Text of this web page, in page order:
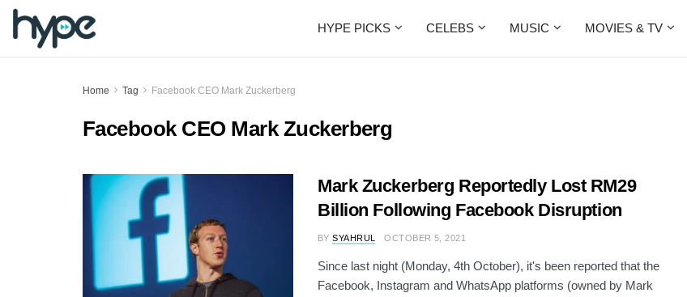
HYPE PICKS CELEBS MUSIC MOVIES & TV
Home Tag Facebook CEO Mark Zuckerberg
Facebook CEO Mark Zuckerberg
Mark Zuckerberg Reportedly Lost RM29
Billion Following Facebook Disruption
BY SYAHRUL OCTOBER 5, 2021
Since last night (Monday, 4th October), it's been reported that the
Facebook, Instagram and WhatsApp platforms (owned by Mark